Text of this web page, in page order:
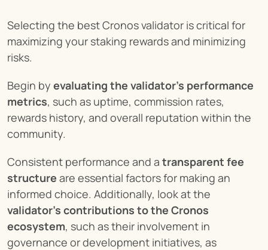
Selecting the best Cronos validator is critical for
maximizing your staking rewards and minimizing
risks.
Begin by evaluating the validator’s performance
metrics, such as uptime, commission rates,
rewards history, and overall reputation within the
community.
Consistent performance and a transparent fee
structure are essential factors for making an
validator’s contributions to the Cronos
ecosystem, such as their involvement in
governance or development initiatives, as